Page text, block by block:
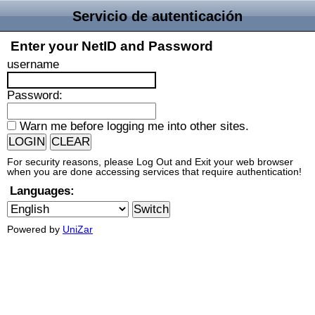
Servicio de autenticación
Enter your NetID and Password
username
Password:
Warn me before logging me into other sites.
For security reasons, please Log Out and Exit your web browser
when you are done accessing services that require authentication!
Languages:
Powered by UniZar